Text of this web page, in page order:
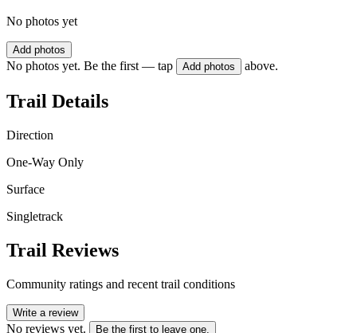
No photos yet
Add photos
No photos yet. Be the first — tap Add photos above.
Trail Details
Direction
One-Way Only
Surface
Singletrack
Trail Reviews
Community ratings and recent trail conditions
Write a review
No reviews yet. Be the first to leave one.